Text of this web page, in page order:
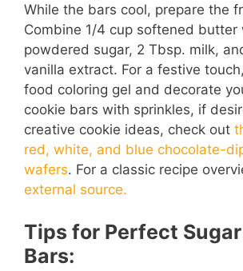
While the bars cool, prepare the
Combine 1/4 cup softened butter
powdered sugar, 2 Tbsp. milk,
vanilla extract. For a festive
food coloring gel and decorate
cookie bars with sprinkles, if
creative cookie ideas, check out
red, white, and blue chocolate-
wafers. For a classic recipe
external source.
Tips for Perfect
Bars: